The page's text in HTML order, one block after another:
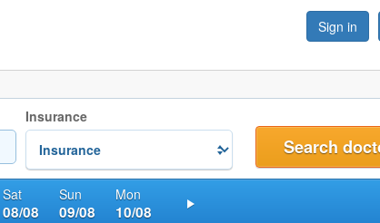
Sign in
Insurance
Sat
08/08
Sun
09/08
Mon
10/08